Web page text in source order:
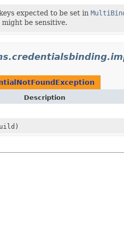
expected to be set in
be sensitive.
Description